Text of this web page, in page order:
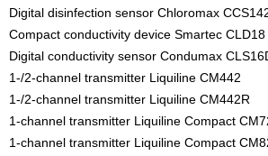
Digital disinfection sensor Chloromax
Compact conductivity device Smartec CLD18
Digital conductivity sensor Condumax
1-/2-channel transmitter Liquiline CM442
1-/2-channel transmitter Liquiline CM442R
1-channel transmitter Liquiline Compact
1-channel transmitter Liquiline Compact